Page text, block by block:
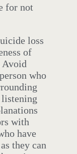
for not
loss
of
Avoid
who
listening
with
have
they can